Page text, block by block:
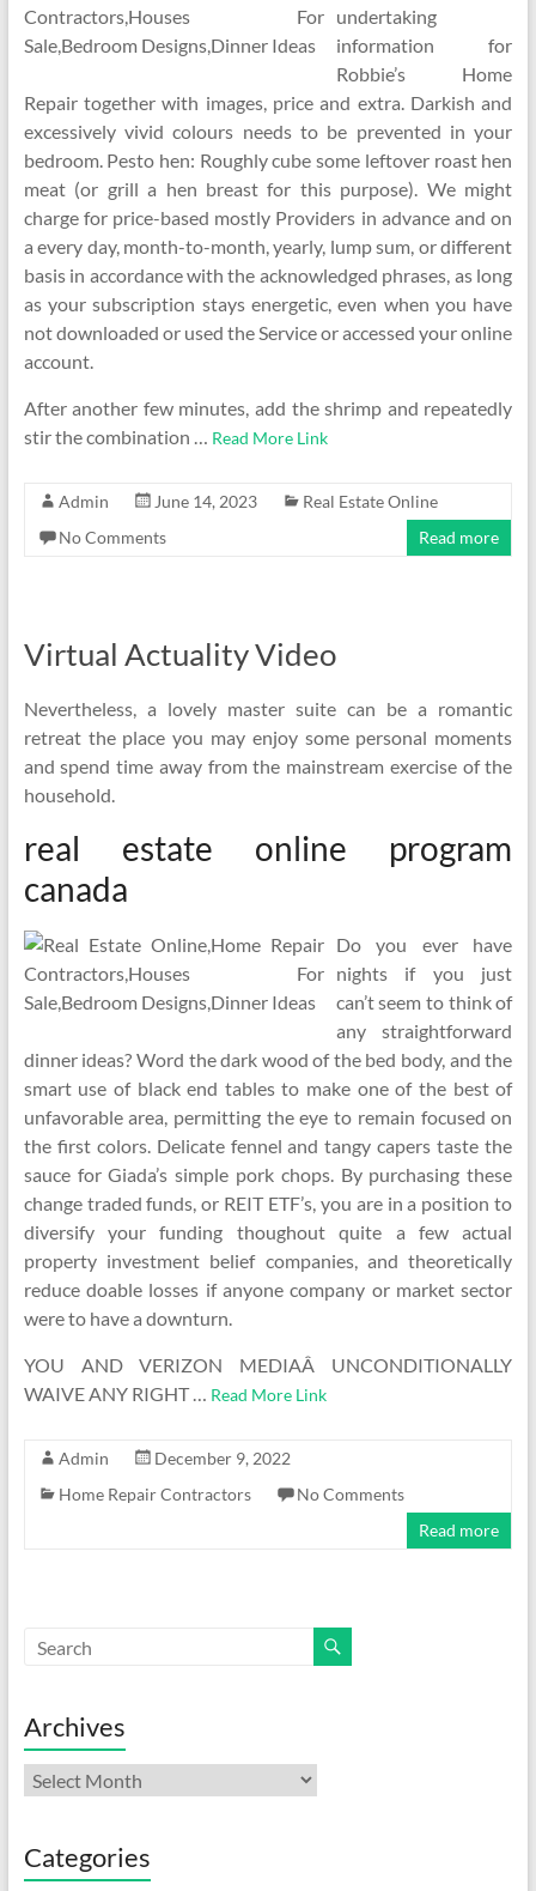
undertaking
information for
Robbie’s Home
Repair together with images, price and extra. Darkish and
excessively vivid colours needs to be prevented in your
bedroom. Pesto hen: Roughly cube some leftover roast hen
meat (or grill a hen breast for this purpose). We might
charge for price-based mostly Providers in advance and on
a every day, month-to-month, yearly, lump sum, or different
basis in accordance with the acknowledged phrases, as long
as your subscription stays energetic, even when you have
not downloaded or used the Service or accessed your online
account.
After another few minutes, add the shrimp and repeatedly
stir the combination … Read More Link
Admin June 14, 2023
Real Estate Online
No Comments
Read more
Virtual Actuality Video
Nevertheless, a lovely master suite can be a romantic
retreat the place you may enjoy some personal moments
and spend time away from the mainstream exercise of the
household.
real estate online program
canada
Do you ever have
nights if you just
can’t seem to think of
any straightforward
dinner ideas? Word the dark wood of the bed body, and the
smart use of black end tables to make one of the best of
unfavorable area, permitting the eye to remain focused on
the first colors. Delicate fennel and tangy capers taste the
sauce for Giada’s simple pork chops. By purchasing these
change traded funds, or REIT ETF’s, you are in a position to
diversify your funding thoughout quite a few actual
property investment belief companies, and theoretically
reduce doable losses if anyone company or market sector
were to have a downturn.
YOU AND VERIZON MEDIAÂ UNCONDITIONALLY
WAIVE ANY RIGHT … Read More Link
Admin
December 9, 2022
Home Repair Contractors
No Comments
Read more
Archives
Archives
Categories